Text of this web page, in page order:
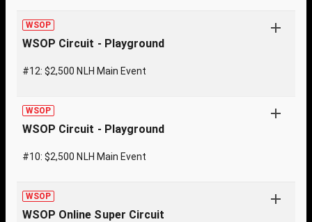
WSOP
WSOP Circuit - Playground
#12: $2,500 NLH Main Event
WSOP
WSOP Circuit - Playground
#10: $2,500 NLH Main Event
WSOP
WSOP Online Super Circuit